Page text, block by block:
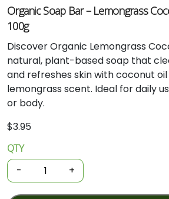
Organic Soap Bar – Lemongrass
100g
Discover Organic Lemongrass
natural, plant-based soap that
and refreshes skin with coconut
lemongrass scent. Ideal for daily
or body.
$3.95
Organic
Soap
Bar
QTY
- +